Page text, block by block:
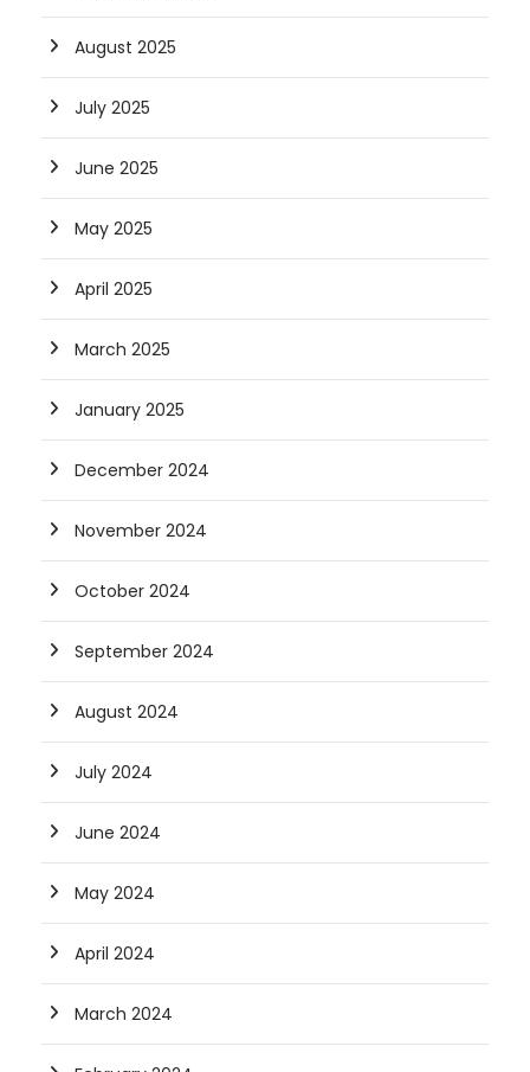
August 2025
July 2025
June 2025
May 2025
April 2025
March 2025
January 2025
December 2024
November 2024
October 2024
September 2024
August 2024
July 2024
June 2024
May 2024
April 2024
March 2024